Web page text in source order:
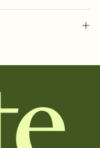
match your vibe,
the fonts,
link that you can